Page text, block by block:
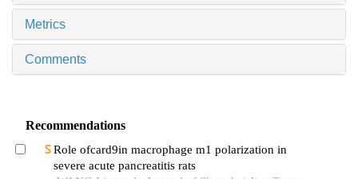
Metrics
Comments
Recommendations
Role ofcard9in macrophage m1 polarization in
severe acute pancreatitis rats